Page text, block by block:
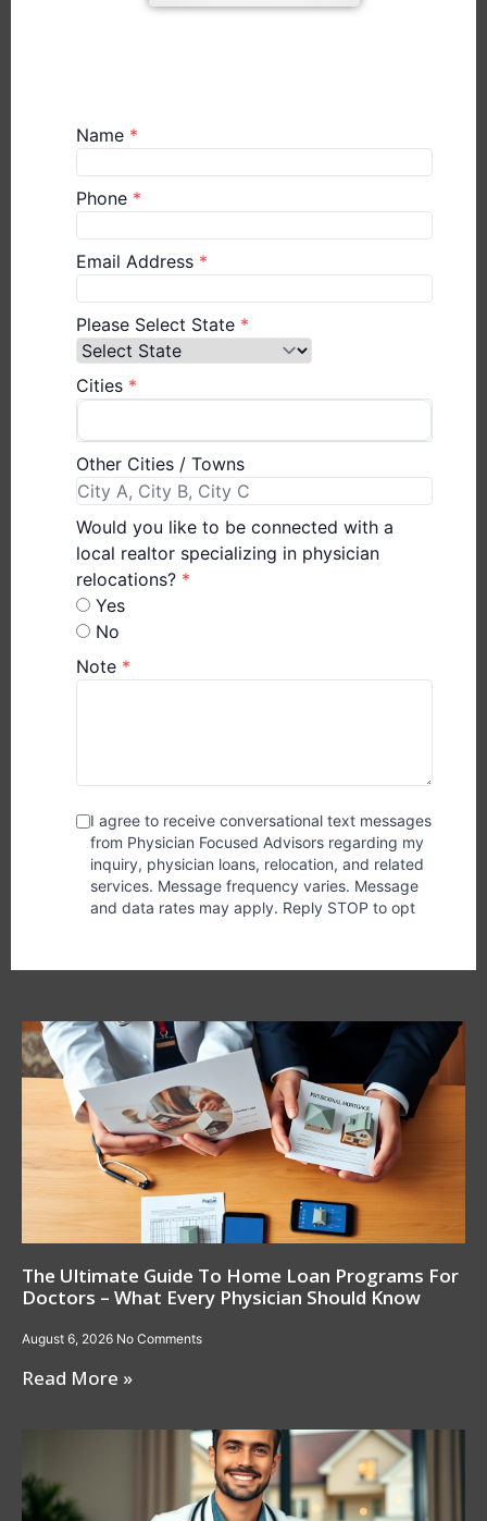
The Ultimate Guide To Home Loan Programs For
Doctors – What Every Physician Should Know
August 6, 2026 No Comments
Read More »